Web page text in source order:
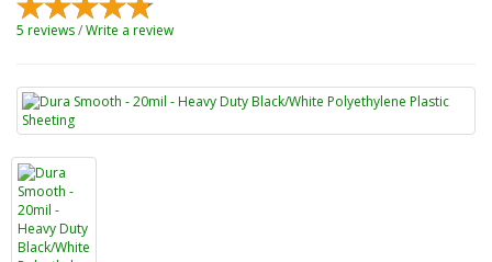
5 reviews/Write a review